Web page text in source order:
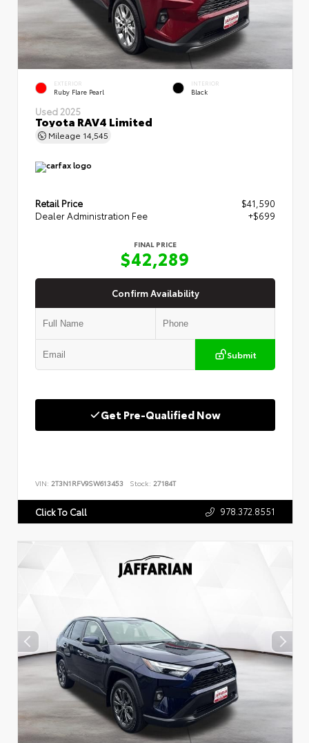
EXTERIOR
Ruby Flare Pearl
INTERIOR
Black
Used 2025
Toyota RAV4 Limited
Mileage 14,545
Retail Price
$41,590
Dealer Administration Fee
+$699
FINAL PRICE
$42,289
Confirm Availability
Submit
Get Pre-Qualified Now
VIN: 2T3N1RFV9SW613453 Stock: 27184T
Click To Call 978.372.8551